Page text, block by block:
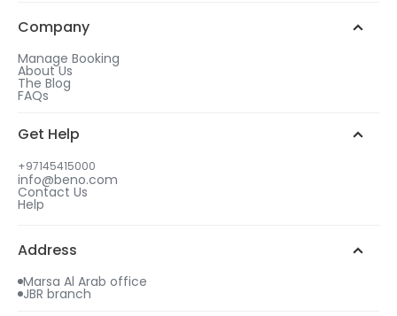
Company
Manage Booking
About Us
The Blog
FAQs
Get Help
+97145415000
info@beno.com
Contact Us
Help
Address
Marsa Al Arab office
JBR branch